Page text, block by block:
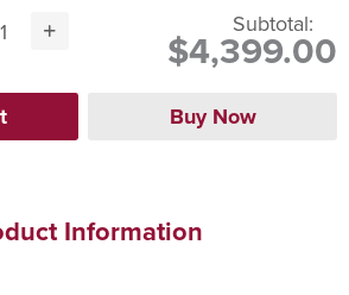
Subtotal:
$4,399.00
Information